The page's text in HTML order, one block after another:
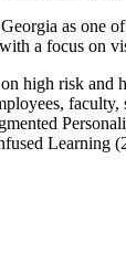
as one
a focus on
high risk
Learning